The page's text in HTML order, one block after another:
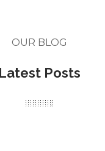
OUR BLOG
Latest Posts